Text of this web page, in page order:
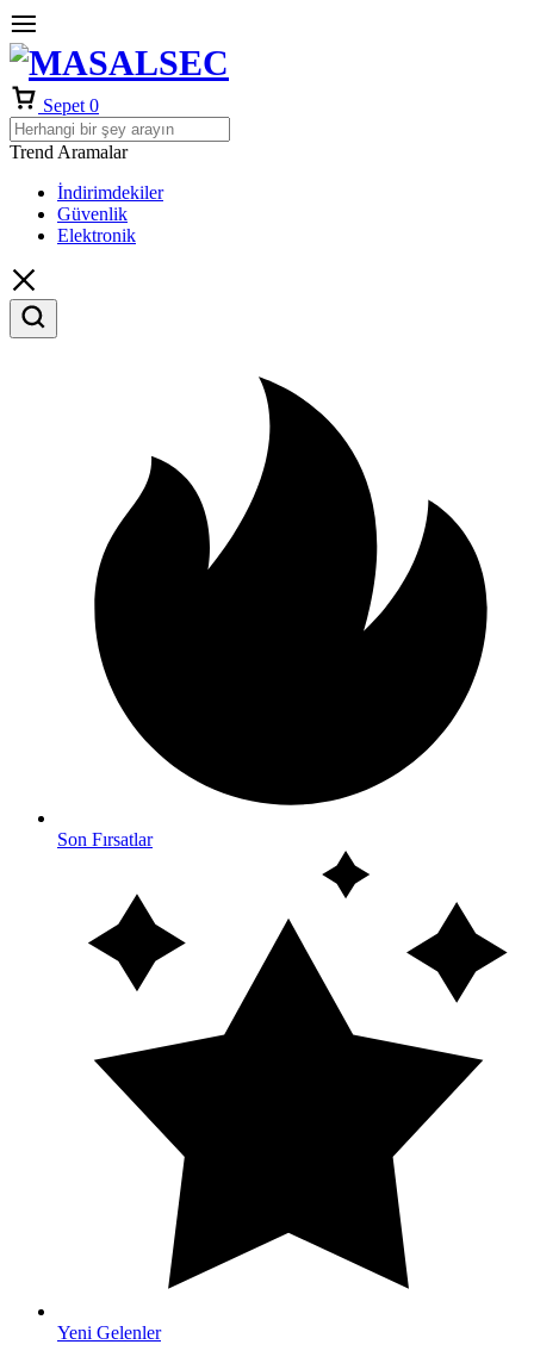
Sepet 0
Trend Aramalar
İndirimdekiler
Güvenlik
Elektronik
Son Fırsatlar
Yeni Gelenler